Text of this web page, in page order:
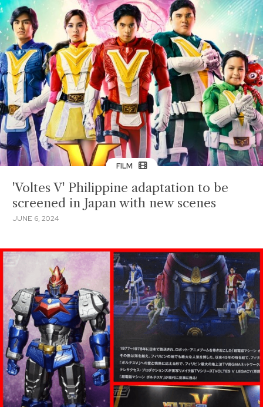
FILM
'Voltes V' Philippine adaptation to be
screened in Japan with new scenes
JUNE 6, 2024